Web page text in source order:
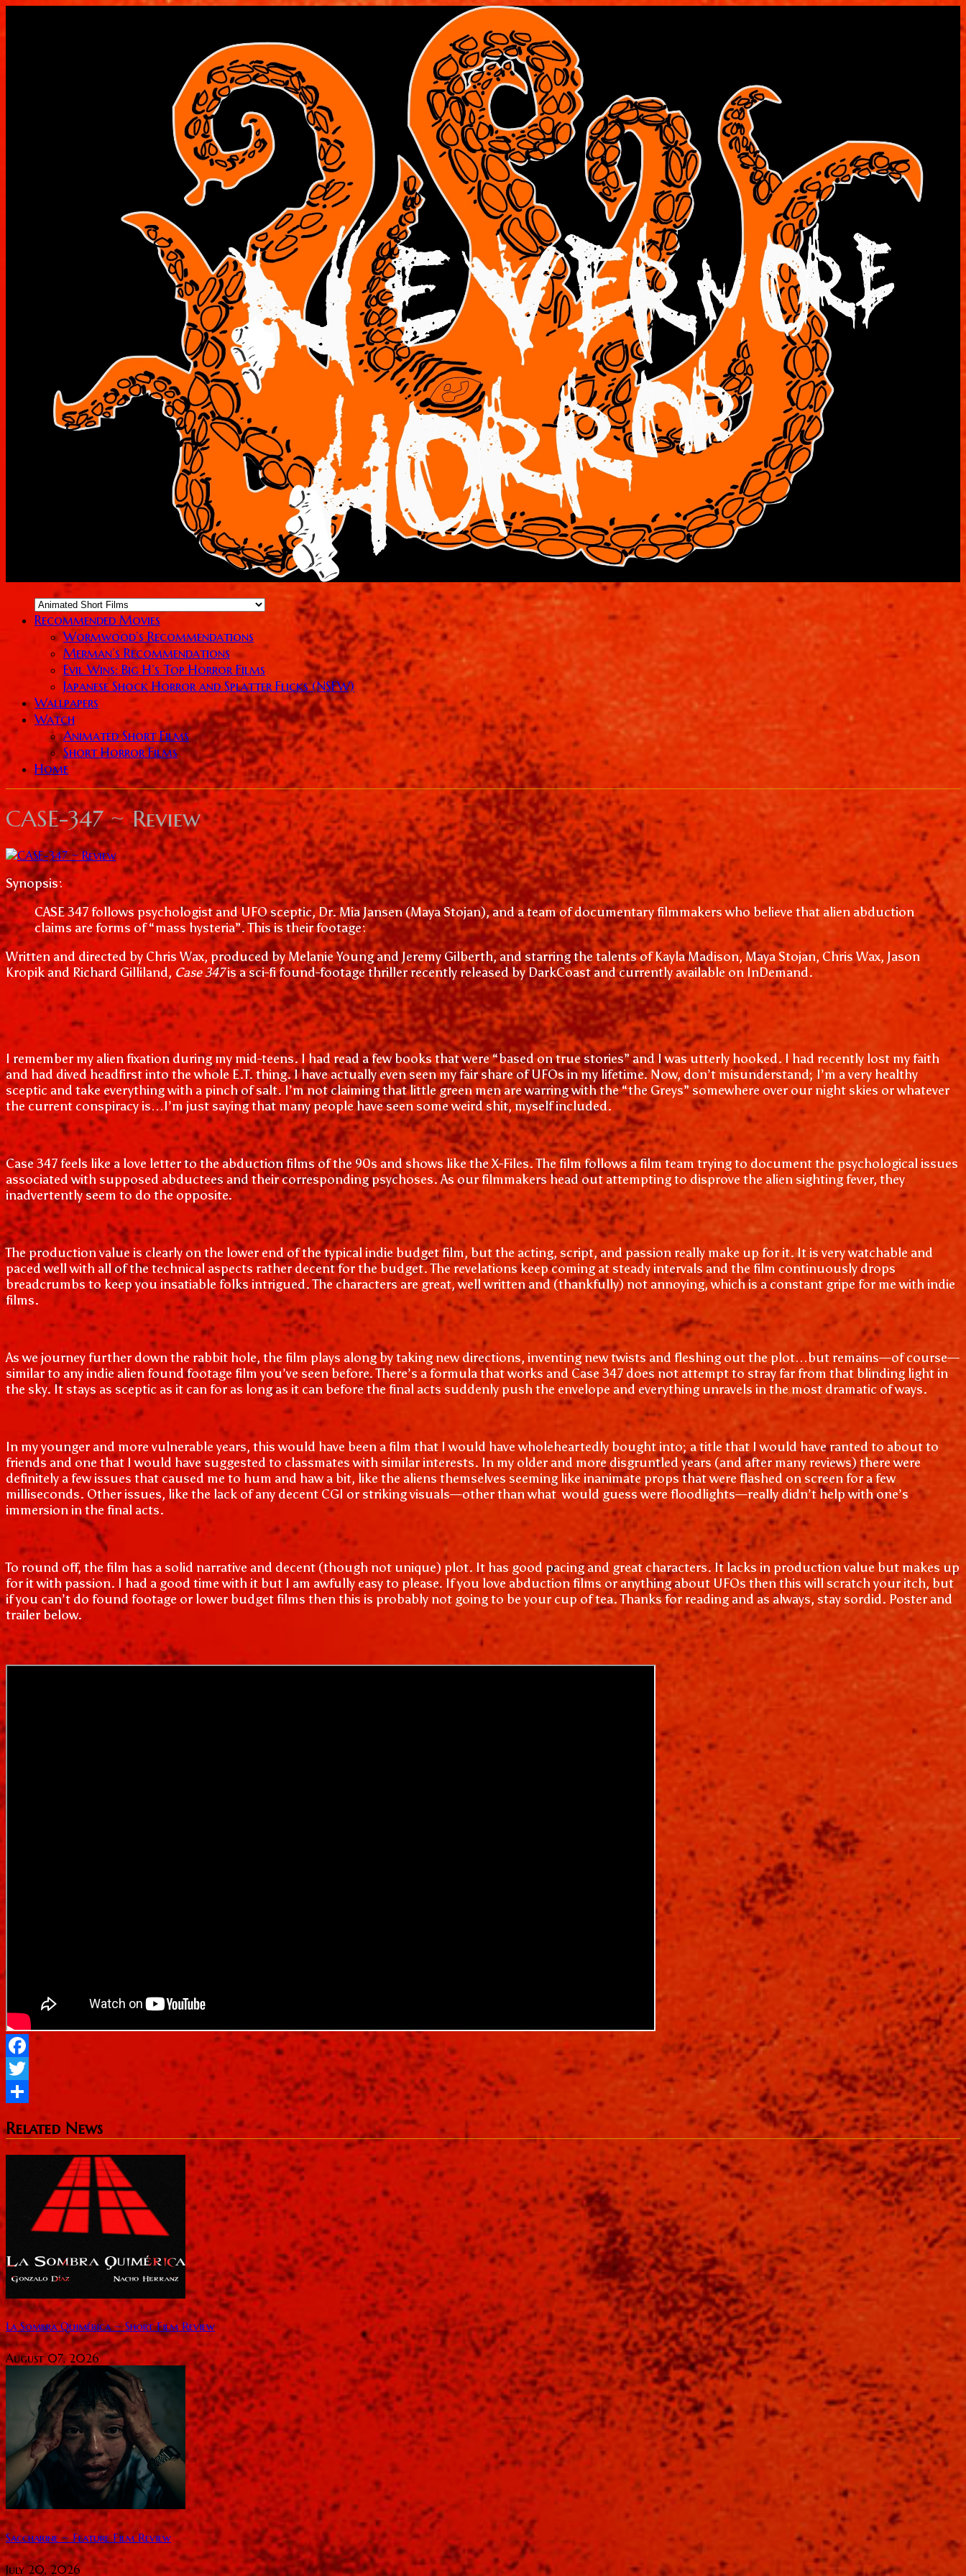
Recommended Movies
Wormwood’s Recommendations
Merman’s Recommendations
Evil Wins: Big H’s Top Horror Films
Japanese Shock Horror and Splatter Flicks (NSFW)
Wallpapers
Watch
Animated Short Films
Short Horror Films
Home
CASE-347 ~ Review
Synopsis:
CASE 347 follows psychologist and UFO sceptic, Dr. Mia Jansen (Maya Stojan), and a team of documentary filmmakers who believe that alien abduction
claims are forms of “mass hysteria”. This is their footage:
Written and directed by Chris Wax, produced by Melanie Young and Jeremy Gilberth, and starring the talents of Kayla Madison, Maya Stojan, Chris Wax, Jason
Kropik and Richard Gilliland, Case 347is a sci-fi found-footage thriller recently released by DarkCoast and currently available on InDemand.
I remember my alien fixation during my mid-teens. I had read a few books that were “based on true stories” and I was utterly hooked. I had recently lost my faith
and had dived headfirst into the whole E.T. thing. I have actually even seen my fair share of UFOs in my lifetime. Now, don’t misunderstand; I’m a very healthy
sceptic and take everything with a pinch of salt. I’m not claiming that little green men are warring with the “the Greys” somewhere over our night skies or whatever
the current conspiracy is…I’m just saying that many people have seen some weird shit, myself included.
Case 347 feels like a love letter to the abduction films of the 90s and shows like the X-Files. The film follows a film team trying to document the psychological issues
associated with supposed abductees and their corresponding psychoses. As our filmmakers head out attempting to disprove the alien sighting fever, they
inadvertently seem to do the opposite.
The production value is clearly on the lower end of the typical indie budget film, but the acting, script, and passion really make up for it. It is very watchable and
paced well with all of the technical aspects rather decent for the budget. The revelations keep coming at steady intervals and the film continuously drops
breadcrumbs to keep you insatiable folks intrigued. The characters are great, well written and (thankfully) not annoying, which is a constant gripe for me with indie
films.
As we journey further down the rabbit hole, the film plays along by taking new directions, inventing new twists and fleshing out the plot…but remains—of course—
similar to any indie alien found footage film you’ve seen before. There’s a formula that works and Case 347 does not attempt to stray far from that blinding light in
the sky. It stays as sceptic as it can for as long as it can before the final acts suddenly push the envelope and everything unravels in the most dramatic of ways.
In my younger and more vulnerable years, this would have been a film that I would have wholeheartedly bought into; a title that I would have ranted to about to
friends and one that I would have suggested to classmates with similar interests. In my older and more disgruntled years (and after many reviews) there were
definitely a few issues that caused me to hum and haw a bit, like the aliens themselves seeming like inanimate props that were flashed on screen for a few
milliseconds. Other issues, like the lack of any decent CGI or striking visuals—other than what would guess were floodlights—really didn’t help with one’s
immersion in the final acts.
To round off, the film has a solid narrative and decent (though not unique) plot. It has good pacing and great characters. It lacks in production value but makes up
for it with passion. I had a good time with it but I am awfully easy to please. If you love abduction films or anything about UFOs then this will scratch your itch, but
if you can’t do found footage or lower budget films then this is probably not going to be your cup of tea. Thanks for reading and as always, stay sordid. Poster and
trailer below.
Facebook
Twitter
Share
Related News
La Sombra Quimérica ~ Short Film Review
August 07, 2026
Saccharine ~ Feature Film Review
July 20, 2026